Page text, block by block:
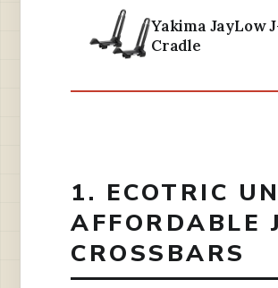
Yakima JayLow
Cradle
1. ECOTRIC
AFFORDABLE
CROSSBARS